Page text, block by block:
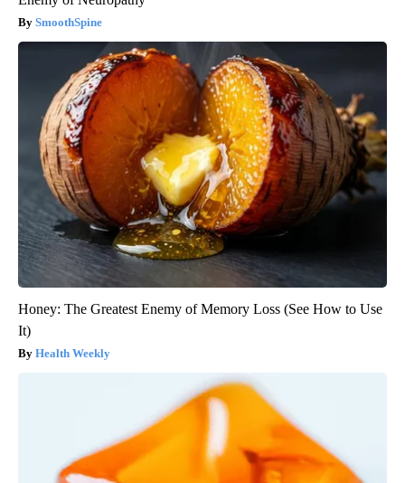
SmoothSpine
Honey: The Greatest Enemy of Memory Loss (See How to Use
It)
Health Weekly